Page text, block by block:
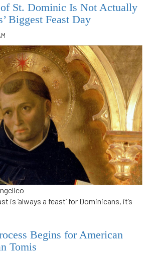
St. Dominic Is Not Actually
Biggest Feast Day
is ‘always a feast’ for Dominicans, it’s
Begins for American
Tomis